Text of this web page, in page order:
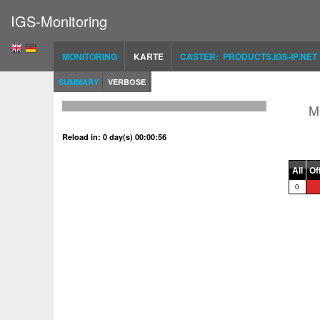
IGS-Monitoring
MONITORING KARTE CASTER: PRODUCTS.IGS-IP.NET
SUMMARY VERBOSE
Reload in: 0 day(s) 00:00:56
All
0